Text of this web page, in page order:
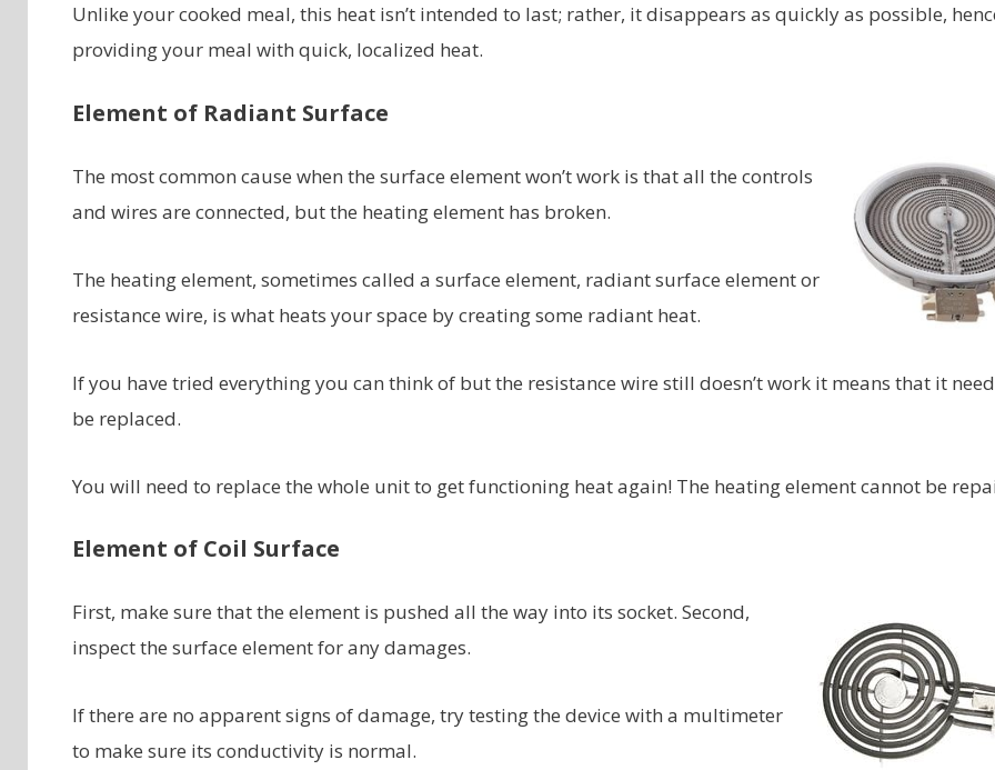
Unlike your cooked meal, this heat isn’t intended to last; rather, it disappears as quickly as possible,
providing your meal with quick, localized heat.
Element of Radiant Surface
The most common cause when the surface element won’t work is that all the controls
and wires are connected, but the heating element has broken.
The heating element, sometimes called a surface element, radiant surface element or
resistance wire, is what heats your space by creating some radiant heat.
If you have tried everything you can think of but the resistance wire still doesn’t work it means that it
be replaced.
You will need to replace the whole unit to get functioning heat again! The heating element cannot be
Element of Coil Surface
First, make sure that the element is pushed all the way into its socket. Second,
inspect the surface element for any damages.
If there are no apparent signs of damage, try testing the device with a multimeter
to make sure its conductivity is normal.